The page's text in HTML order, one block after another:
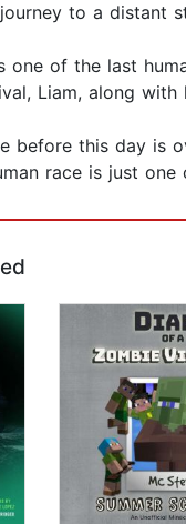
to a distant
one of the last
Liam, along
before this day is
race is just